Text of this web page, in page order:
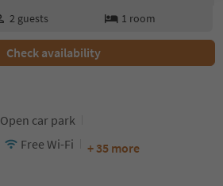
2 guests 1 room
Check availability
Open car park
Free Wi-Fi + 35 more